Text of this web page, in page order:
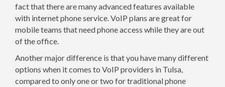
fact that there are many advanced features available
with internet phone service. VoIP plans are great for
mobile teams that need phone access while they are out
of the office.
Another major difference is that you have many different
options when it comes to VoIP providers in Tulsa,
compared to only one or two for traditional phone